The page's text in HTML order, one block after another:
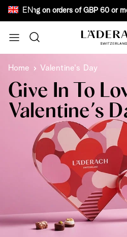
EN
shipping on orders of
Search
Home Valentine's Day
Give In To
Valentine’s